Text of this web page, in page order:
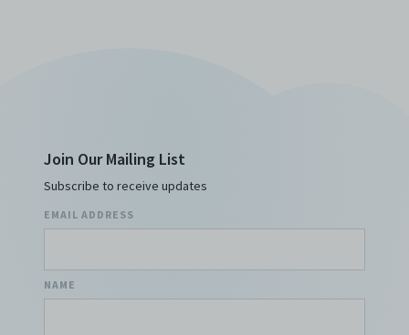
Join Our Mailing List
Subscribe to receive updates
EMAIL ADDRESS
NAME